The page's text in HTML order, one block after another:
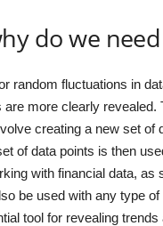
do we
random fluctuations in
more clearly revealed.
creating a new set of
of data points is then
with financial data, as
be used with any type of
tool for revealing trends